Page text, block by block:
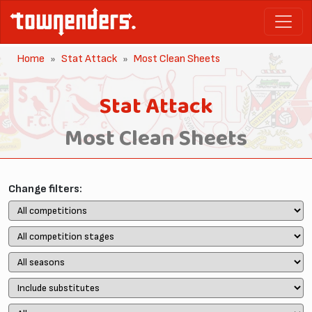
Home Stat Attack Most Clean Sheets
Stat Attack
Most Clean Sheets
Change filters: